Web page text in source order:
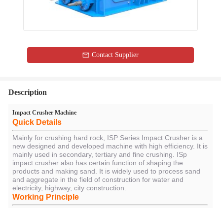
Contact Supplier
Description
Impact Crusher Machine
Quick Details
Mainly for crushing hard rock, ISP Series Impact Crusher is a
new designed and developed machine with high efficiency. It is
mainly used in secondary, tertiary and fine crushing. ISp
impact crusher also has certain function of shaping the
products and making sand. It is widely used to process sand
and aggregate in the field of construction for water and
electricity, highway, city construction.
Working Principle